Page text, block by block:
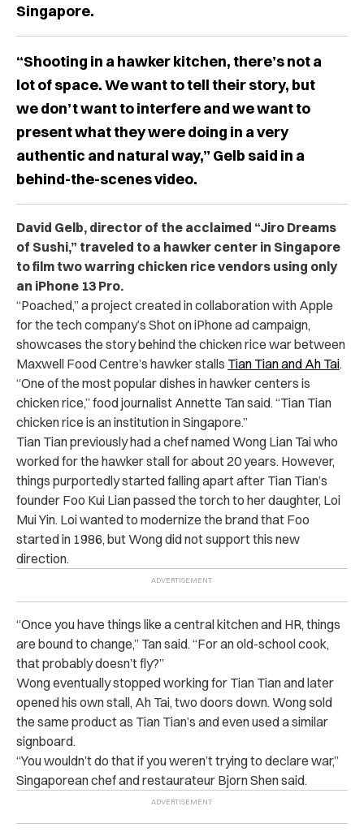
Singapore.
“Shooting in a hawker kitchen, there’s not a
lot of space. We want to tell their story, but
we don’t want to interfere and we want to
present what they were doing in a very
authentic and natural way,” Gelb said in a
behind-the-scenes video.
David Gelb, director of the acclaimed “Jiro Dreams
of Sushi,” traveled to a hawker center in Singapore
to film two warring chicken rice vendors using only
an iPhone 13 Pro.
“Poached,” a project created in collaboration with Apple
for the tech company’s Shot on iPhone ad campaign,
showcases the story behind the chicken rice war between
Maxwell Food Centre’s hawker stalls Tian Tian and Ah Tai.
“One of the most popular dishes in hawker centers is
chicken rice,” food journalist Annette Tan said. “Tian Tian
chicken rice is an institution in Singapore.”
Tian Tian previously had a chef named Wong Lian Tai who
worked for the hawker stall for about 20 years. However,
things purportedly started falling apart after Tian Tian’s
founder Foo Kui Lian passed the torch to her daughter, Loi
Mui Yin. Loi wanted to modernize the brand that Foo
started in 1986, but Wong did not support this new
direction.
“Once you have things like a central kitchen and HR, things
are bound to change,” Tan said. “For an old-school cook,
that probably doesn’t fly?”
Wong eventually stopped working for Tian Tian and later
opened his own stall, Ah Tai, two doors down. Wong sold
the same product as Tian Tian’s and even used a similar
signboard.
“You wouldn’t do that if you weren’t trying to declare war,”
Singaporean chef and restaurateur Bjorn Shen said.